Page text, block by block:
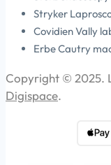
Stryker
Covidien Vally
Erbe Cautry
Copyright © 2025.
Digispace.